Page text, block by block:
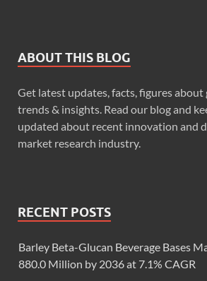
ABOUT THIS BLOG
Get latest updates, facts, figures
trends & insights. Read our blog and
updated about recent innovation and
market research industry.
RECENT POSTS
Barley Beta-Glucan Beverage Bases
880.0 Million by 2036 at 7.1% CAGR